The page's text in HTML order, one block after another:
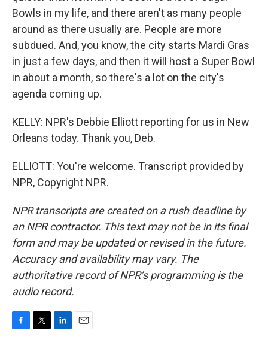
Bowls in my life, and there aren't as many people
around as there usually are. People are more
subdued. And, you know, the city starts Mardi Gras
in just a few days, and then it will host a Super Bowl
in about a month, so there's a lot on the city's
agenda coming up.
KELLY: NPR's Debbie Elliott reporting for us in New
Orleans today. Thank you, Deb.
ELLIOTT: You're welcome. Transcript provided by
NPR, Copyright NPR.
NPR transcripts are created on a rush deadline by
an NPR contractor. This text may not be in its final
form and may be updated or revised in the future.
Accuracy and availability may vary. The
authoritative record of NPR’s programming is the
audio record.